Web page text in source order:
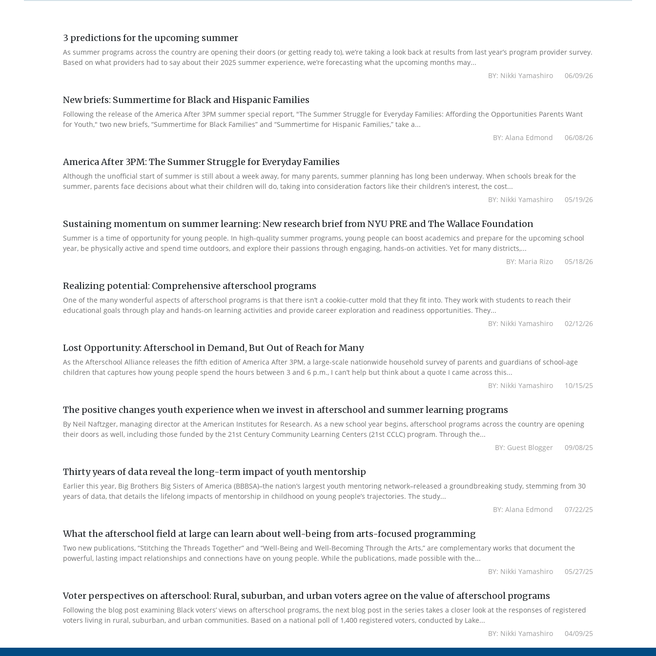
3 predictions for the upcoming summer
As summer programs across the country are opening their doors (or getting ready to), we’re taking a look back at results from last year’s program provider survey.
Based on what providers had to say about their 2025 summer experience, we’re forecasting what the upcoming months may...
BY: Nikki Yamashiro 06/09/26
New briefs: Summertime for Black and Hispanic Families
Following the release of the America After 3PM summer special report, "The Summer Struggle for Everyday Families: Affording the Opportunities Parents Want
for Youth," two new briefs, “Summertime for Black Families” and “Summertime for Hispanic Families,” take a...
BY: Alana Edmond 06/08/26
America After 3PM: The Summer Struggle for Everyday Families
Although the unofficial start of summer is still about a week away, for many parents, summer planning has long been underway. When schools break for the
summer, parents face decisions about what their children will do, taking into consideration factors like their children’s interest, the cost...
BY: Nikki Yamashiro 05/19/26
Sustaining momentum on summer learning: New research brief from NYU PRE and The Wallace Foundation
Summer is a time of opportunity for young people. In high-quality summer programs, young people can boost academics and prepare for the upcoming school
year, be physically active and spend time outdoors, and explore their passions through engaging, hands-on activities. Yet for many districts,...
BY: Maria Rizo 05/18/26
Realizing potential: Comprehensive afterschool programs
One of the many wonderful aspects of afterschool programs is that there isn’t a cookie-cutter mold that they fit into. They work with students to reach their
educational goals through play and hands-on learning activities and provide career exploration and readiness opportunities. They...
BY: Nikki Yamashiro 02/12/26
Lost Opportunity: Afterschool in Demand, But Out of Reach for Many
As the Afterschool Alliance releases the fifth edition of America After 3PM, a large-scale nationwide household survey of parents and guardians of school-age
children that captures how young people spend the hours between 3 and 6 p.m., I can’t help but think about a quote I came across this...
BY: Nikki Yamashiro 10/15/25
The positive changes youth experience when we invest in afterschool and summer learning programs
By Neil Naftzger, managing director at the American Institutes for Research. As a new school year begins, afterschool programs across the country are opening
their doors as well, including those funded by the 21st Century Community Learning Centers (21st CCLC) program. Through the...
BY: Guest Blogger 09/08/25
Thirty years of data reveal the long-term impact of youth mentorship
Earlier this year, Big Brothers Big Sisters of America (BBBSA)–the nation’s largest youth mentoring network–released a groundbreaking study, stemming from 30
years of data, that details the lifelong impacts of mentorship in childhood on young people’s trajectories. The study...
BY: Alana Edmond 07/22/25
What the afterschool field at large can learn about well-being from arts-focused programming
Two new publications, “Stitching the Threads Together” and “Well-Being and Well-Becoming Through the Arts,” are complementary works that document the
powerful, lasting impact relationships and connections have on young people. While the publications, made possible with the...
BY: Nikki Yamashiro 05/27/25
Voter perspectives on afterschool: Rural, suburban, and urban voters agree on the value of afterschool programs
Following the blog post examining Black voters’ views on afterschool programs, the next blog post in the series takes a closer look at the responses of registered
voters living in rural, suburban, and urban communities. Based on a national poll of 1,400 registered voters, conducted by Lake...
BY: Nikki Yamashiro 04/09/25